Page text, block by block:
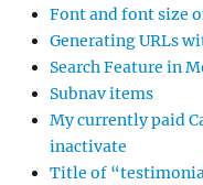
Font and font size
Generating URLs
Search Feature in
Subnav items
My currently paid
inactivate
Title of